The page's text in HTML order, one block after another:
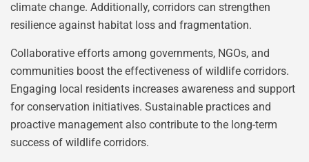
climate change. Additionally, corridors can strengthen
resilience against habitat loss and fragmentation.
Collaborative efforts among governments, NGOs, and
communities boost the effectiveness of wildlife corridors.
Engaging local residents increases awareness and support
for conservation initiatives. Sustainable practices and
proactive management also contribute to the long-term
success of wildlife corridors.